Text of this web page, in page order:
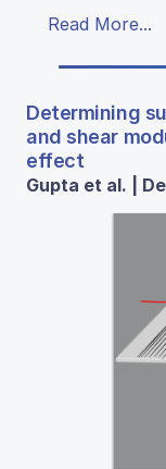
Read More...
Determining
and shear
effect
Gupta et al. |